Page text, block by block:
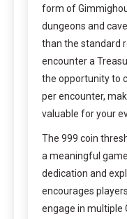
form of
dungeons and
than the standard
encounter a
the opportunity to
per encounter,
valuable for your
The 999 coin
a meaningful
dedication and
encourages
engage in multiple